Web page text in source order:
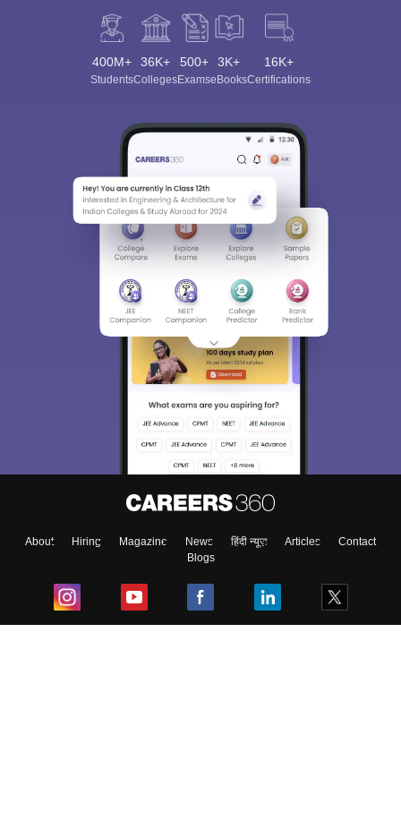
400M+
Students
36K+
Colleges
500+
Exams
3K+
eBooks
16K+
Certifications
About Hiring Magazine News हिंदी न्यूज़ Articles
Contact
Blogs